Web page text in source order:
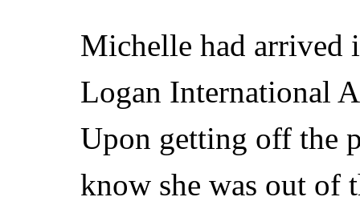
Michelle had arrived
Logan International
Upon getting off the
know she was out of